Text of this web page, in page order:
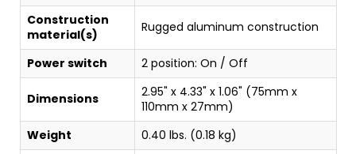
Construction
material(s)
Rugged aluminum construction
Power switch 2 position: On / Off
Dimensions
2.95" x 4.33" x 1.06" (75mm x
110mm x 27mm)
Weight
0.40 lbs. (0.18 kg)